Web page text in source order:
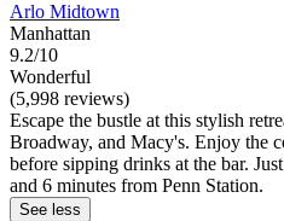
Arlo Midtown
Manhattan
9.2/10
Wonderful
(5,998 reviews)
Escape the bustle at this stylish
Broadway, and Macy's. Enjoy the
before sipping drinks at the bar.
and 6 minutes from Penn Station.
See less